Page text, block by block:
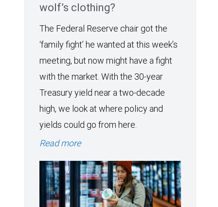
wolf’s clothing?
The Federal Reserve chair got the
‘family fight’ he wanted at this week’s
meeting, but now might have a fight
with the market. With the 30-year
Treasury yield near a two-decade
high, we look at where policy and
yields could go from here.
Read more